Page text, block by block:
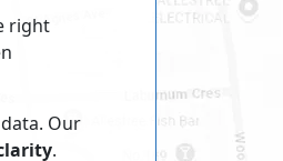
right
Our
.